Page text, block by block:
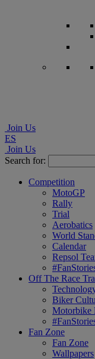
Join Us
ES
Join Us
Search for:
Competition
MotoGP
Rally
Trial
Aerobatics
World
Calendar
Repsol
Off The Race
Biker
Motorbike
Fan Zone
Fan Zone
Wallpapers